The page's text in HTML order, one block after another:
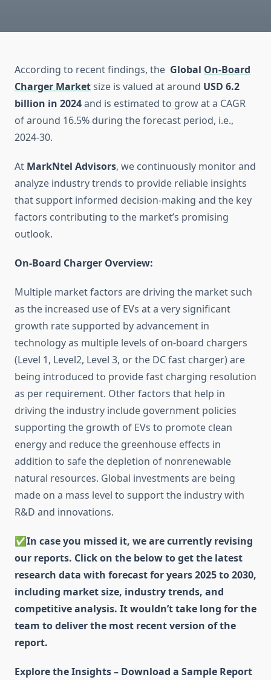
According to recent findings, the Global On-Board
Charger Marketsize is valued at around USD 6.2
billion in 2024and is estimated to grow at a CAGR
of around 16.5% during the forecast period, i.e.,
2024-30.
At MarkNtel Advisors, we continuously monitor and
analyze industry trends to provide reliable insights
that support informed decision-making and the key
factors contributing to the market’s promising
outlook.
On-Board Charger Overview:
Multiple market factors are driving the market such
as the increased use of EVs at a very significant
growth rate supported by advancement in
technology as multiple levels of on-board chargers
(Level 1, Level2, Level 3, or the DC fast charger) are
being introduced to provide fast charging resolution
as per requirement. Other factors that help in
driving the industry include government policies
supporting the growth of EVs to promote clean
energy and reduce the greenhouse effects in
addition to safe the depletion of nonrenewable
natural resources. Global investments are being
made on a mass level to support the industry with
R&D and innovations.
✅In case you missed it, we are currently revising
our reports. Click on the below to get the latest
research data with forecast for years 2025 to 2030,
including market size, industry trends, and
competitive analysis. It wouldn’t take long for the
team to deliver the most recent version of the
report.
Explore the Insights – Download a Sample Report